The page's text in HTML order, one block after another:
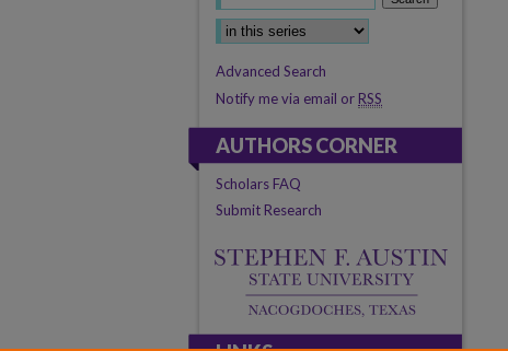
Advanced Search
Notify me via email or RSS
AUTHORS CORNER
Scholars FAQ
Submit Research
LINKS